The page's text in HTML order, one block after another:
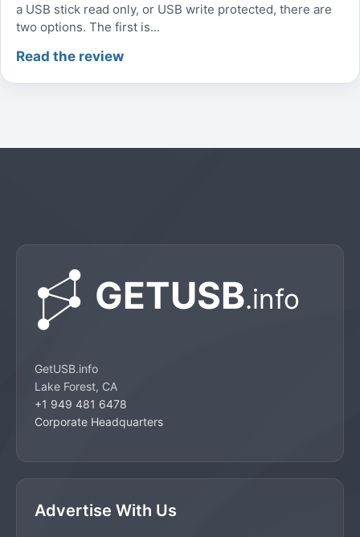
a USB stick read only, or USB write protected, there are
two options. The first is...
Read the review
GetUSB.info
Lake Forest, CA
+1 949 481 6478
Corporate Headquarters
Advertise With Us